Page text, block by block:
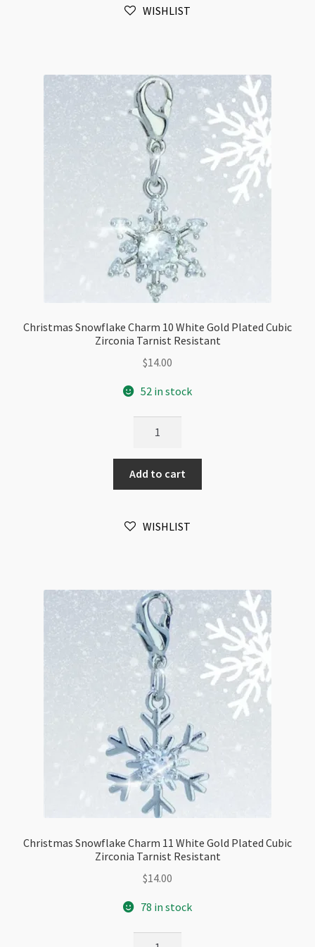
Plated
Resistant
quantity
WISHLIST
Christmas Snowflake Charm 10 White Gold Plated Cubic
Zirconia Tarnist Resistant
$14.00
52 in stock
Charm
10
White
Plated
Resistant
quantity
Add to cart
WISHLIST
Christmas Snowflake Charm 11 White Gold Plated Cubic
Zirconia Tarnist Resistant
$14.00
78 in stock